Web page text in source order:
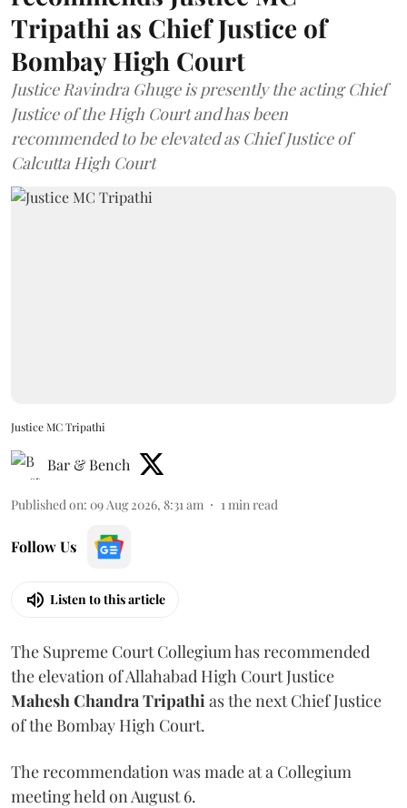
Tripathi as Chief Justice of
Bombay High Court
Justice Ravindra Ghuge is presently the acting Chief
Justice of the High Court and has been
recommended to be elevated as Chief Justice of
Calcutta High Court
Justice MC Tripathi
Bar & Bench
Published on: 09 Aug 2026, 8:31 am 1 min read
Follow Us
Listen to this article
The Supreme Court Collegium has recommended
the elevation of Allahabad High Court Justice
Mahesh Chandra Tripathi as the next Chief Justice
of the Bombay High Court.
The recommendation was made at a Collegium
meeting held on August 6.